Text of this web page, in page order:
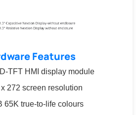
Features
TFT HMI display module
272 screen resolution
65K true-to-life colours